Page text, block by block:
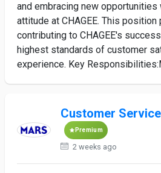
and embracing new
attitude at CHAGEE. This
contributing to CHAGEE's
highest standards of customer
experience. Key
Customer
Premium
2 weeks ago